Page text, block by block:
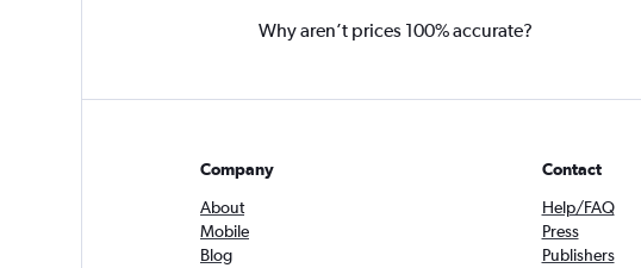
Why aren’t prices 100% accurate?
Company
About
Mobile
Blog
Contact
Help/FAQ
Press
Publishers